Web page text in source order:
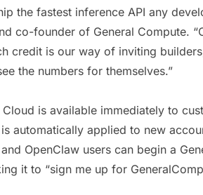
the fastest inference API any
co-founder of General Compute.
credit is our way of inviting
the numbers for themselves.”
Cloud is available immediately to
automatically applied to new
OpenClaw users can begin a
it to “sign me up for